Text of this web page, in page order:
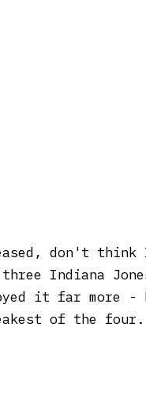
don't
Indiana
it far more -
of the four.